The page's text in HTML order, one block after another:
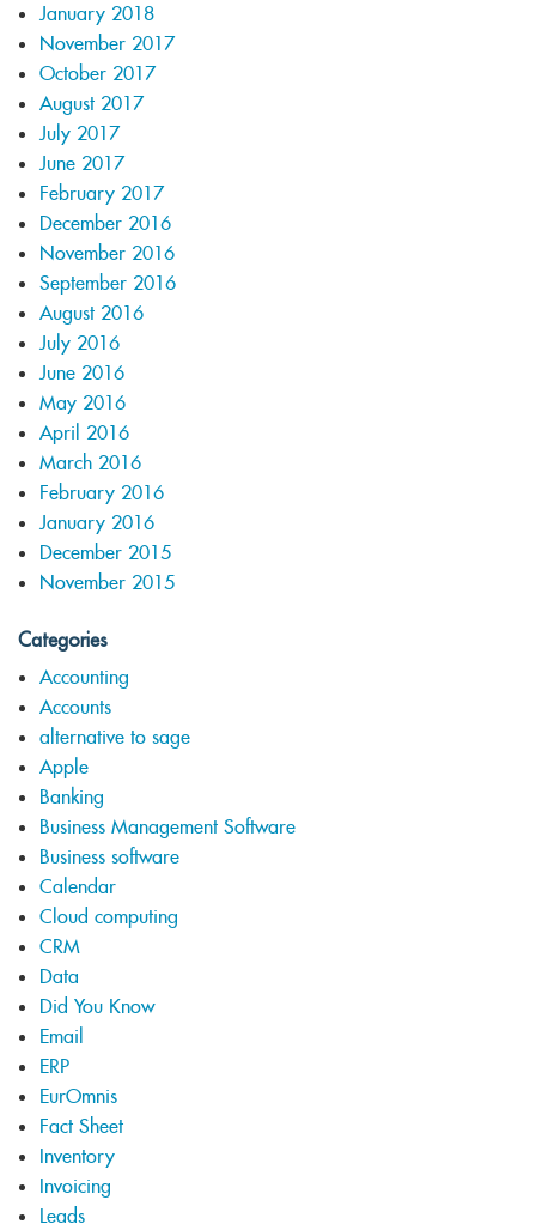
January 2018
November 2017
October 2017
August 2017
July 2017
June 2017
February 2017
December 2016
November 2016
September 2016
August 2016
July 2016
June 2016
May 2016
April 2016
March 2016
February 2016
January 2016
December 2015
November 2015
Categories
Accounting
Accounts
alternative to sage
Apple
Banking
Business Management Software
Business software
Calendar
Cloud computing
CRM
Data
Did You Know
Email
ERP
EurOmnis
Fact Sheet
Inventory
Invoicing
Leads